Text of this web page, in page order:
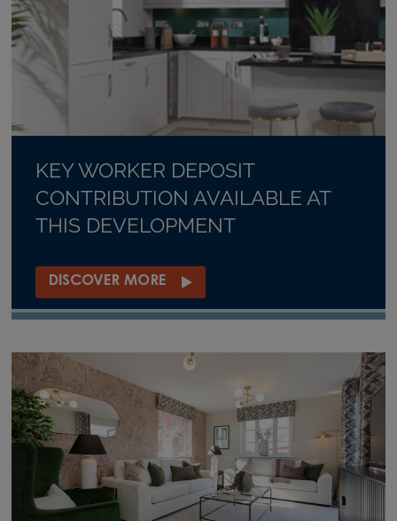
KEY WORKER DEPOSIT
CONTRIBUTION AVAILABLE AT
THIS DEVELOPMENT
DISCOVER MORE